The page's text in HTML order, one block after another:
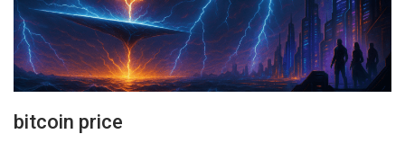
bitcoin price